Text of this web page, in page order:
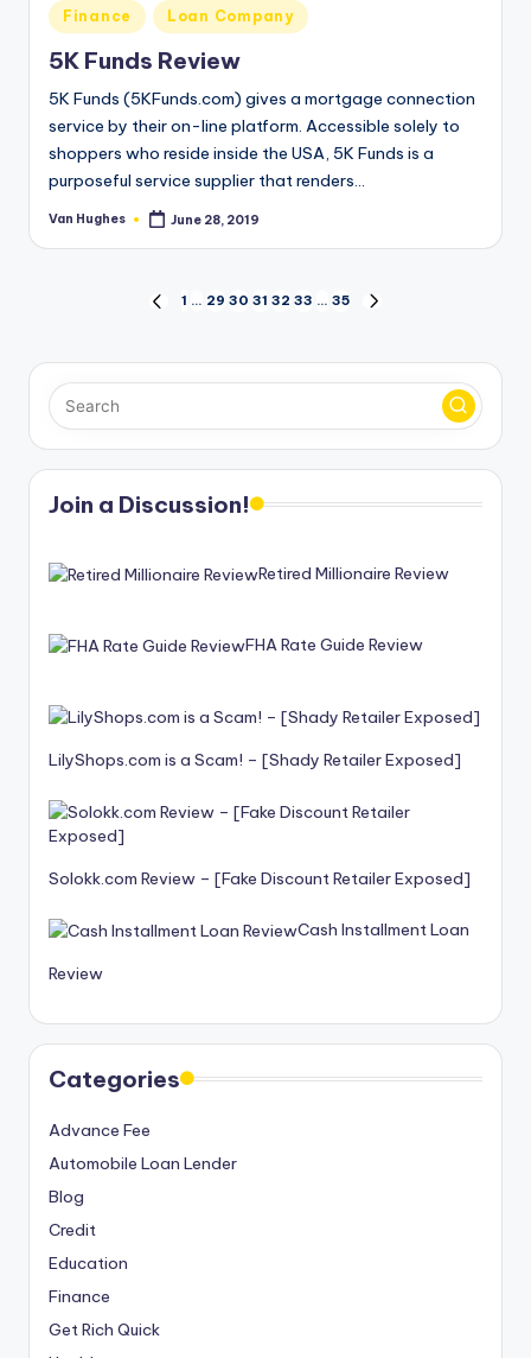
Posted
in
Finance Loan Company
5K Funds Review
5K Funds (5KFunds.com) gives a mortgage connection
service by their on-line platform. Accessible solely to
shoppers who reside inside the USA, 5K Funds is a
purposeful service supplier that renders…
Posted
Van Hughes June 28, 2019
pagination
PREVIOUS
1 … 29 30 31 32 33 … 35
Join a Discussion!
Retired Millionaire Review
FHA Rate Guide Review
LilyShops.com is a Scam! – [Shady Retailer Exposed]
Solokk.com Review – [Fake Discount Retailer Exposed]
Cash Installment Loan
Review
Categories
Advance Fee
Automobile Loan Lender
Blog
Credit
Education
Finance
Get Rich Quick